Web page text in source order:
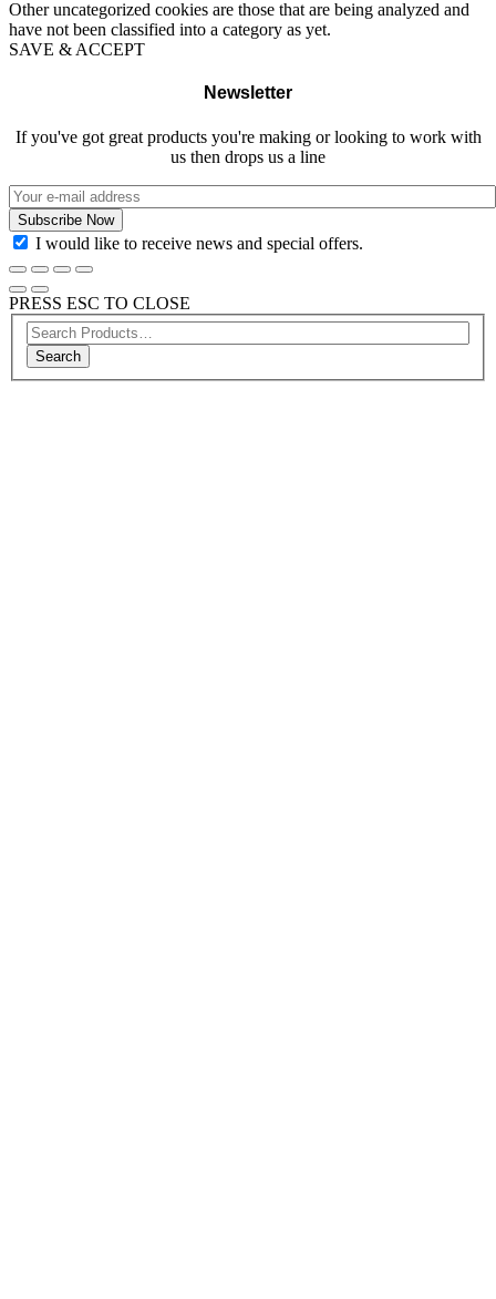
Other uncategorized cookies are those that are being analyzed and
have not been classified into a category as yet.
SAVE & ACCEPT
Newsletter
If you've got great products you're making or looking to work with
us then drops us a line
I would like to receive news and special offers.
PRESS ESC TO CLOSE
Search